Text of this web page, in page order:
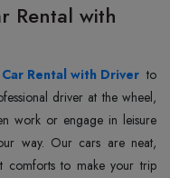
Rental with
Rental with Driver to
driver at the wheel,
work or engage in leisure
way. Our cars are neat,
comforts to make your trip